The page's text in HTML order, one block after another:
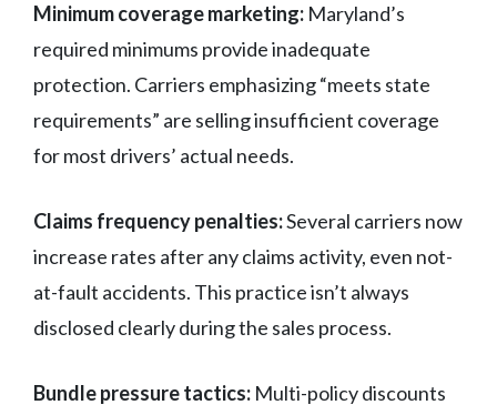
Minimum coverage marketing: Maryland’s
required minimums provide inadequate
protection. Carriers emphasizing “meets state
requirements” are selling insufficient coverage
for most drivers’ actual needs.
Claims frequency penalties:Several carriers now
increase rates after any claims activity, even not-
at-fault accidents. This practice isn’t always
disclosed clearly during the sales process.
Bundle pressure tactics: Multi-policy discounts